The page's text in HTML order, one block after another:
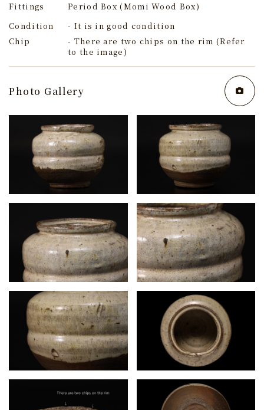
Fittings
Period Box (Momi Wood Box)
Condition
- It is in good condition
Chip
- There are two chips on the rim (Refer
to the image)
Photo Gallery